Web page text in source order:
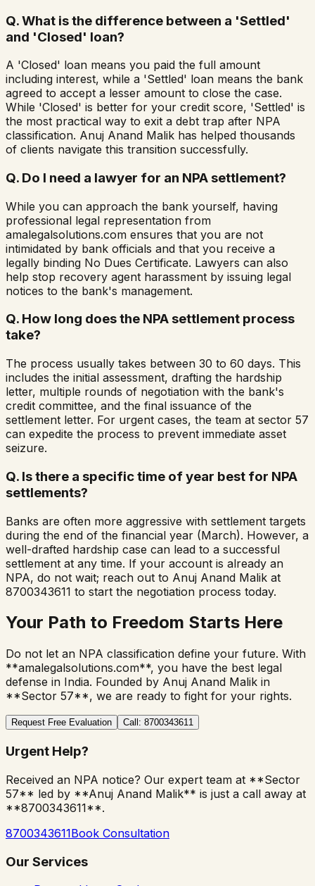
Q.What is the difference between a 'Settled'
and 'Closed' loan?
A 'Closed' loan means you paid the full amount
including interest, while a 'Settled' loan means the bank
agreed to accept a lesser amount to close the case.
While 'Closed' is better for your credit score, 'Settled' is
the most practical way to exit a debt trap after NPA
classification. Anuj Anand Malik has helped thousands
of clients navigate this transition successfully.
Q. Do I need a lawyer for an NPA settlement?
While you can approach the bank yourself, having
professional legal representation from
amalegalsolutions.com ensures that you are not
intimidated by bank officials and that you receive a
legally binding No Dues Certificate. Lawyers can also
help stop recovery agent harassment by issuing legal
notices to the bank's management.
Q. How long does the NPA settlement process
take?
The process usually takes between 30 to 60 days. This
includes the initial assessment, drafting the hardship
letter, multiple rounds of negotiation with the bank's
credit committee, and the final issuance of the
settlement letter. For urgent cases, the team at sector 57
can expedite the process to prevent immediate asset
seizure.
Q. Is there a specific time of year best for NPA
settlements?
Banks are often more aggressive with settlement targets
during the end of the financial year (March). However, a
well-drafted hardship case can lead to a successful
settlement at any time. If your account is already an
NPA, do not wait; reach out to Anuj Anand Malik at
8700343611 to start the negotiation process today.
Your Path to Freedom Starts Here
Do not let an NPA classification define your future. With
**amalegalsolutions.com**, you have the best legal
defense in India. Founded by Anuj Anand Malik in
**Sector 57**, we are ready to fight for your rights.
Request Free Evaluation Call: 8700343611
Urgent Help?
Received an NPA notice? Our expert team at **Sector
57** led by **Anuj Anand Malik** is just a call away at
**8700343611**.
8700343611Book Consultation
Our Services